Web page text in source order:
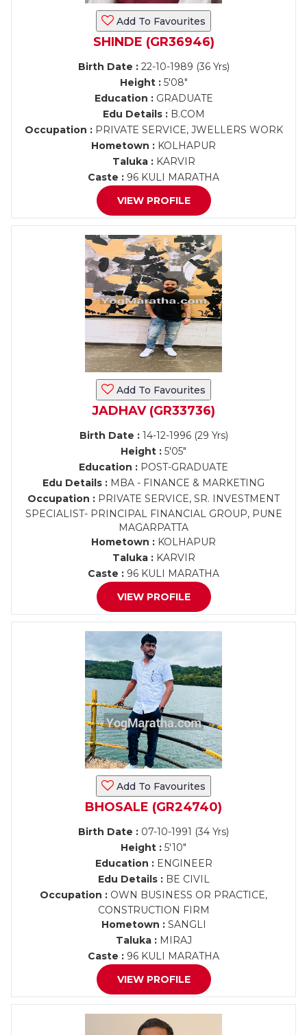
Add To Favourites
SHINDE (GR36946)
Birth Date :22-10-1989 (36 Yrs)
Height :5'08"
Education :GRADUATE
Edu Details :B.COM
Occupation :PRIVATE SERVICE, JWELLERS WORK
Hometown : KOLHAPUR
Taluka :KARVIR
Caste : 96 KULI MARATHA
VIEW PROFILE
Add To Favourites
JADHAV (GR33736)
Birth Date :14-12-1996 (29 Yrs)
Height : 5'05"
Education : POST-GRADUATE
Edu Details : MBA - FINANCE & MARKETING
Occupation : PRIVATE SERVICE, SR. INVESTMENT
SPECIALIST- PRINCIPAL FINANCIAL GROUP, PUNE
MAGARPATTA
Hometown : KOLHAPUR
Taluka :KARVIR
Caste : 96 KULI MARATHA
VIEW PROFILE
Add To Favourites
BHOSALE (GR24740)
Birth Date : 07-10-1991 (34 Yrs)
Height : 5'10"
Education :ENGINEER
Edu Details :BE CIVIL
Occupation : OWN BUSINESS OR PRACTICE,
CONSTRUCTION FIRM
Hometown :SANGLI
Taluka :MIRAJ
Caste : 96 KULI MARATHA
VIEW PROFILE